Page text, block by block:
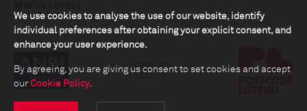
We use cookies to analyse the use of our website, identify
individual preferences after obtaining your explicit consent, and
enhance your user experience.
By agreeing, you are giving us consent to set cookies and accept
our Cookie Policy.